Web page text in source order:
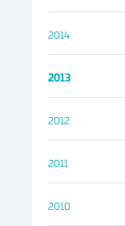
2014
2013
2012
2011
2010